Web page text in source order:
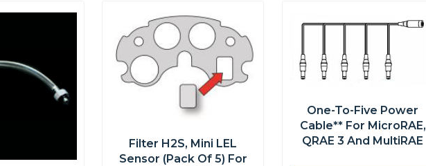
Filter H2S, Mini LEL
Sensor (Pack Of 5) For
One-To-Five Power
Cable** For MicroRAE,
QRAE 3 And MultiRAE